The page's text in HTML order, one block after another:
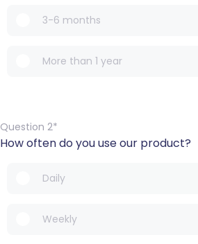
3-6 months
More than 1 year
Question 2*
How often do you use our product?
Daily
Weekly